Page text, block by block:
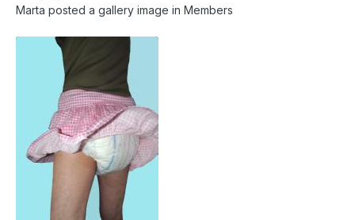
Marta posted a gallery image in Members